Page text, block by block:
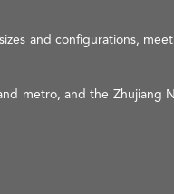
and configurations,
metro, and the Zhujiang